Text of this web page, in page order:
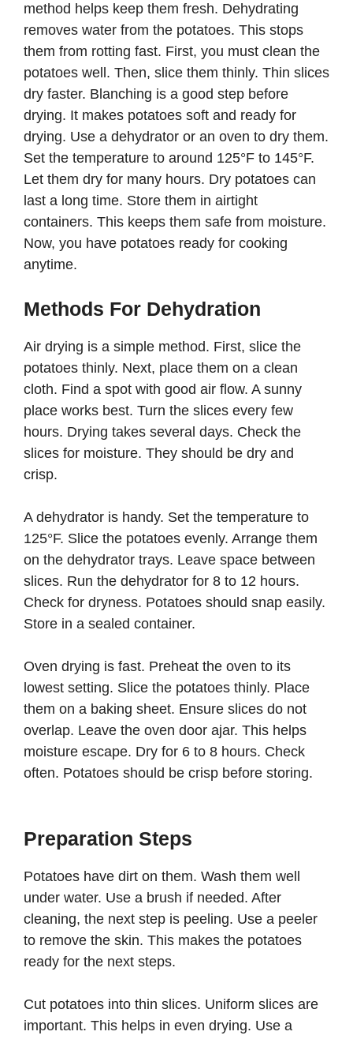
method helps keep them fresh. Dehydrating
removes water from the potatoes. This stops
them from rotting fast. First, you must clean the
potatoes well. Then, slice them thinly. Thin slices
dry faster. Blanching is a good step before
drying. It makes potatoes soft and ready for
drying. Use a dehydrator or an oven to dry them.
Set the temperature to around 125°F to 145°F.
Let them dry for many hours. Dry potatoes can
last a long time. Store them in airtight
containers. This keeps them safe from moisture.
Now, you have potatoes ready for cooking
anytime.
Methods For Dehydration
Air drying is a simple method. First, slice the
potatoes thinly. Next, place them on a clean
cloth. Find a spot with good air flow. A sunny
place works best. Turn the slices every few
hours. Drying takes several days. Check the
slices for moisture. They should be dry and
crisp.
A dehydrator is handy. Set the temperature to
125°F. Slice the potatoes evenly. Arrange them
on the dehydrator trays. Leave space between
slices. Run the dehydrator for 8 to 12 hours.
Check for dryness. Potatoes should snap easily.
Store in a sealed container.
Oven drying is fast. Preheat the oven to its
lowest setting. Slice the potatoes thinly. Place
them on a baking sheet. Ensure slices do not
overlap. Leave the oven door ajar. This helps
moisture escape. Dry for 6 to 8 hours. Check
often. Potatoes should be crisp before storing.
Preparation Steps
Potatoes have dirt on them. Wash them well
under water. Use a brush if needed. After
cleaning, the next step is peeling. Use a peeler
to remove the skin. This makes the potatoes
ready for the next steps.
Cut potatoes into thin slices. Uniform slices are
important. This helps in even drying. Use a